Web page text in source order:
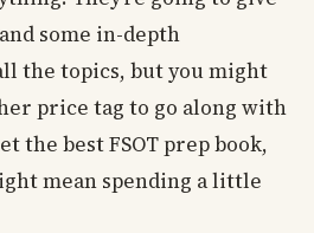
some in-depth
the topics, but you might
price tag to go along with
the best FSOT prep book,
mean spending a little